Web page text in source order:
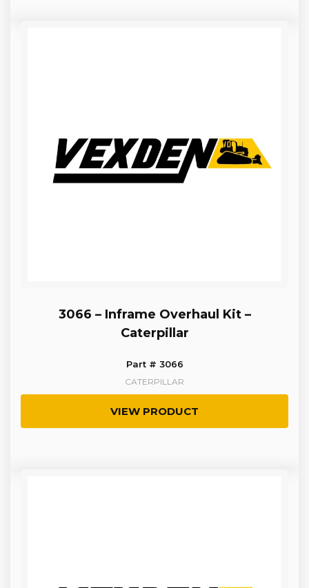
3066 – Inframe Overhaul Kit –
Caterpillar
Part # 3066
CATERPILLAR
VIEW PRODUCT